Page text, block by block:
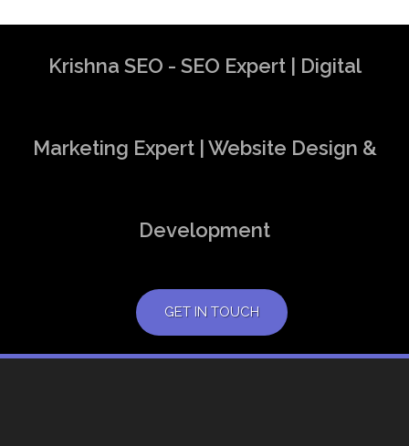
Krishna SEO - SEO Expert | Digital
Marketing Expert | Website Design &
Development
GET IN TOUCH